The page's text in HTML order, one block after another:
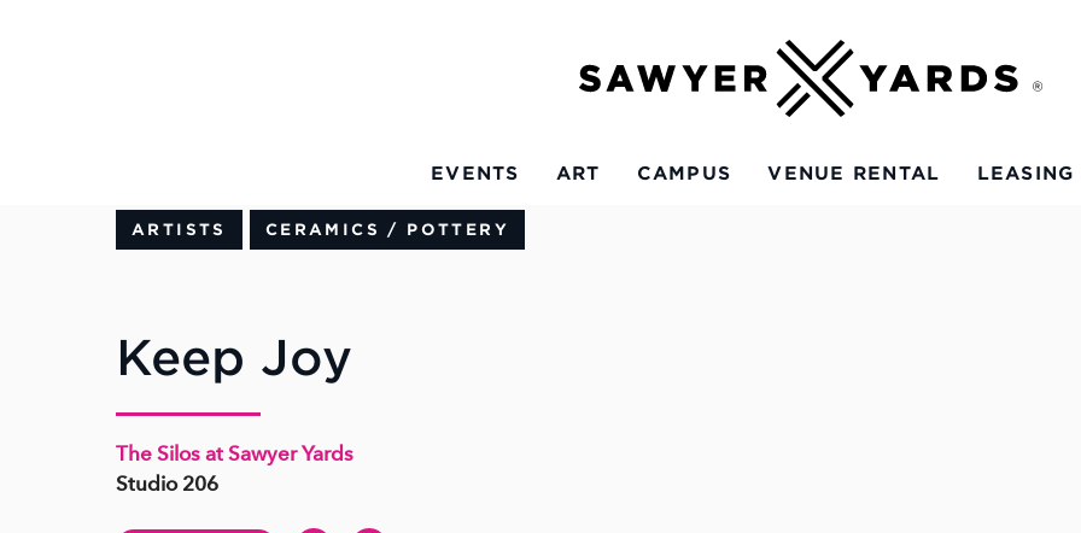
EVENTS ART CAMPUS VENUE RENTAL LEASING
ARTISTS CERAMICS / POTTERY
Keep Joy
The Silos at Sawyer Yards
Studio 206